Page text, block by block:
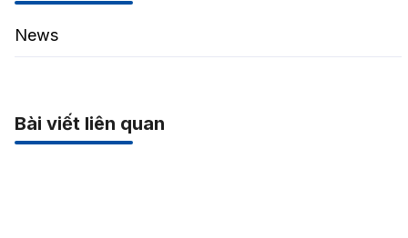
News
Bài viết liên quan